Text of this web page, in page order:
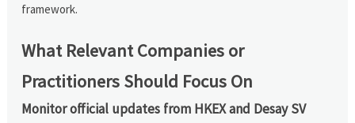
framework.
What Relevant Companies or
Practitioners Should Focus On
Monitor official updates from HKEX and Desay SV